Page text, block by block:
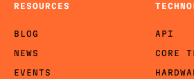
API
CORE
RESOURCES
BLOG
NEWS
EVENTS